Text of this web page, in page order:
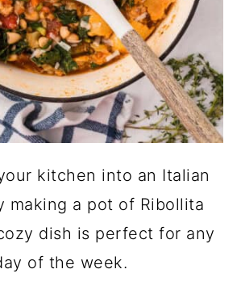
kitchen into an Italian
making a pot of Ribollita
dish is perfect for any
of the week.